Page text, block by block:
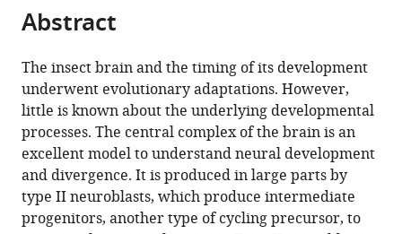
neuroblast
lineages
correlate
with
divergent
timing
of
central
complex
development
Abstract
The insect brain and the timing of its development
underwent evolutionary adaptations. However,
little is known about the underlying developmental
processes. The central complex of the brain is an
excellent model to understand neural development
and divergence. It is produced in large parts by
type II neuroblasts, which produce intermediate
progenitors, another type of cycling precursor, to